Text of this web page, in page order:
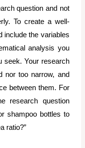
question and not
To create a well-
include the variables
analysis you
seek. Your research
nor too narrow, and
between them. For
research question
shampoo bottles to
ratio?”